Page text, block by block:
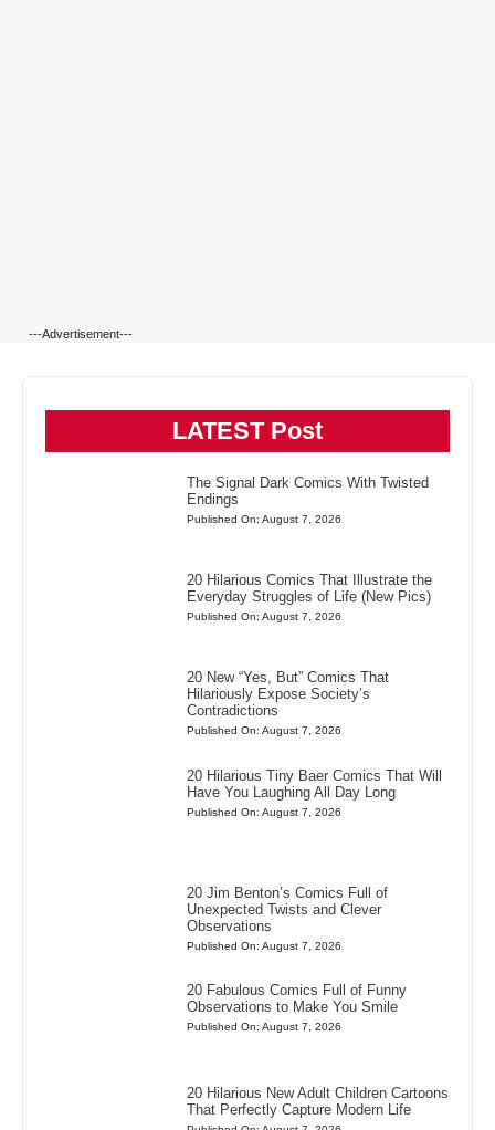
---Advertisement---
LATEST Post
The Signal Dark Comics With Twisted
Endings
Published On: August 7, 2026
20 Hilarious Comics That Illustrate the
Everyday Struggles of Life (New Pics)
Published On: August 7, 2026
20 New “Yes, But” Comics That
Hilariously Expose Society’s
Contradictions
Published On: August 7, 2026
20 Hilarious Tiny Baer Comics That Will
Have You Laughing All Day Long
Published On: August 7, 2026
20 Jim Benton’s Comics Full of
Unexpected Twists and Clever
Observations
Published On: August 7, 2026
20 Fabulous Comics Full of Funny
Observations to Make You Smile
Published On: August 7, 2026
20 Hilarious New Adult Children Cartoons
That Perfectly Capture Modern Life